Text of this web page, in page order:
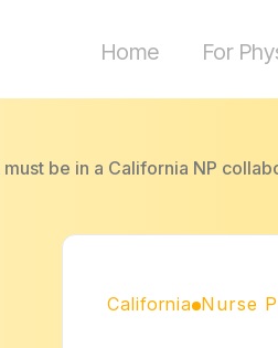
Home For
must be in a California NP
California Nurse